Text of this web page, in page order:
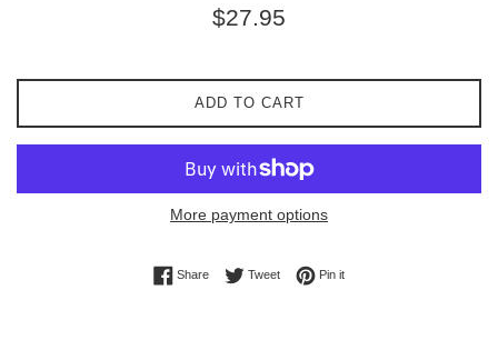
Regular
$27.95
ADD TO CART
More payment options
ShareShare on Facebook
TweetTweet on Twitter
Pin itPin on Pinterest